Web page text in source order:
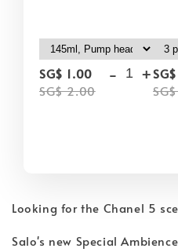
SG$ 1.00
SG$ 2.00
- +
Looking for the Chanel 5
Salo's new Special